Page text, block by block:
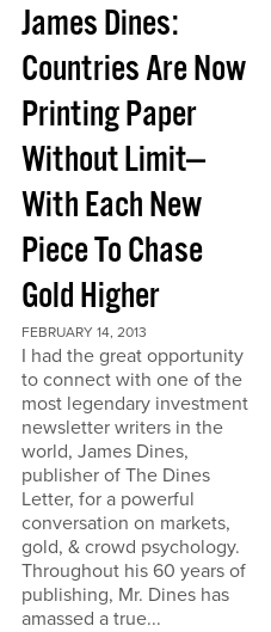
James Dines:
Countries Are Now
Printing Paper
Without Limit—
With Each New
Piece To Chase
Gold Higher
FEBRUARY 14, 2013
I had the great opportunity
to connect with one of the
most legendary investment
newsletter writers in the
world, James Dines,
publisher of The Dines
Letter, for a powerful
conversation on markets,
gold, & crowd psychology.
Throughout his 60 years of
publishing, Mr. Dines has
amassed a true...